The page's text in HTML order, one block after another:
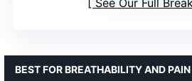
BEST FOR BREATHABILITY AND